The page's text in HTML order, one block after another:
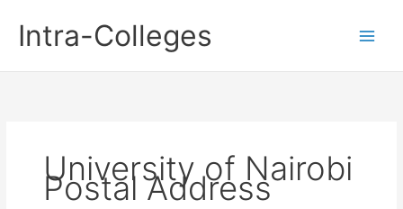
contentIntra-Colleges
University of Nairobi
Postal Address